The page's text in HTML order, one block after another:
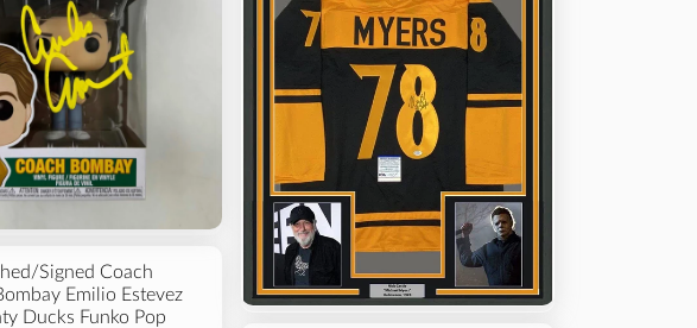
Signed Coach
Emilio Estevez
Ducks Funko Pop